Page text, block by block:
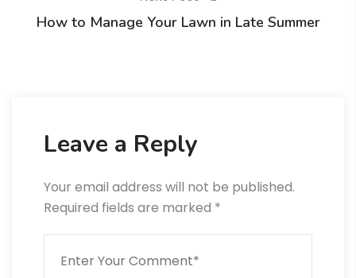
How to Manage Your Lawn in Late Summer
Leave a Reply
Your email address will not be published.
Required fields are marked *